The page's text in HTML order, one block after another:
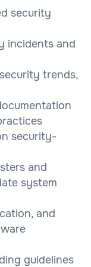
security
incidents and
trends,
security-
and
system
and
guidelines